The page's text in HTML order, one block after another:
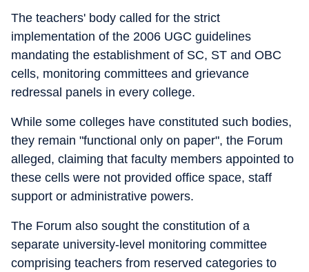
The teachers' body called for the strict
implementation of the 2006 UGC guidelines
mandating the establishment of SC, ST and OBC
cells, monitoring committees and grievance
redressal panels in every college.
While some colleges have constituted such bodies,
they remain "functional only on paper", the Forum
alleged, claiming that faculty members appointed to
these cells were not provided office space, staff
support or administrative powers.
The Forum also sought the constitution of a
separate university-level monitoring committee
comprising teachers from reserved categories to